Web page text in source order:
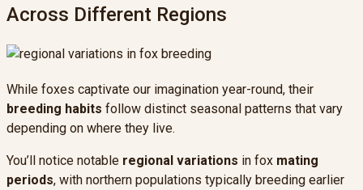
Across Different Regions
While foxes captivate our imagination year-round, their
breeding habits follow distinct seasonal patterns that vary
depending on where they live.
You’ll notice notable regional variations in fox mating
periods, with northern populations typically breeding earlier